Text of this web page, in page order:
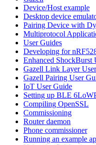
Device/Host example
Desktop device
Pairing Device with
Multiprotocol
User Guides
Developing for
Enhanced ShockBurst
Gazell Link Layer
Gazell Pairing User
IoT User Guide
Setting up BLE
Compiling OpenSSL
Commissioning
Router daemon
Phone commissioner
Running an example